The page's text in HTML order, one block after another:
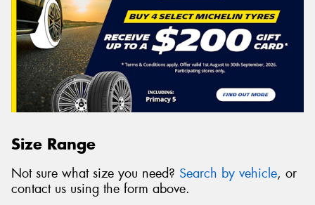
Size Range
Not sure what size you need? Search by vehicle, or
contact us using the form above.